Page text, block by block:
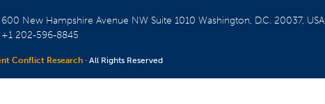
600 New Hampshire Avenue NW Suite 1010Washington, D.C. 20037, USA
+1 202-596-8845
Conflict Research · All Rights Reserved